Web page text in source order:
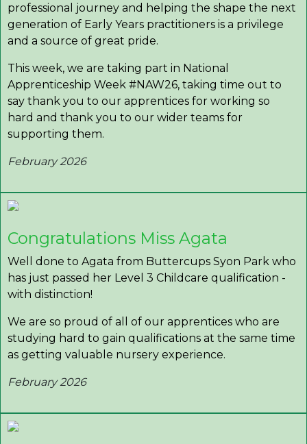
professional journey and helping the shape the next
generation of Early Years practitioners is a privilege
and a source of great pride.
This week, we are taking part in National
Apprenticeship Week #NAW26, taking time out to
say thank you to our apprentices for working so
hard and thank you to our wider teams for
supporting them.
February 2026
Congratulations Miss Agata
Well done to Agata from Buttercups Syon Park who
has just passed her Level 3 Childcare qualification -
with distinction!
We are so proud of all of our apprentices who are
studying hard to gain qualifications at the same time
as getting valuable nursery experience.
February 2026